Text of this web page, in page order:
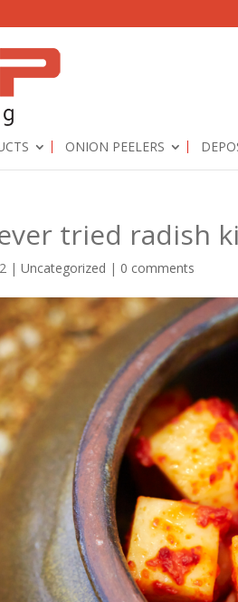
ONION PEELERS
tried radish
|Uncategorized | 0 comments